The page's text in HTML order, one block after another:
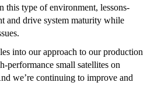
this type of environment, lessons-
and drive system maturity while
into our approach to our production
performance small satellites on
we’re continuing to improve and